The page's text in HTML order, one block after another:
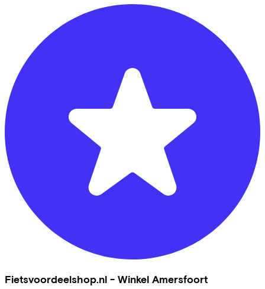
Fietsvoordeelshop.nl - Winkel Amersfoort